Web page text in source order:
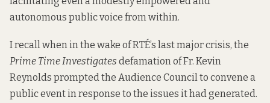
autonomous public voice from within.
I recall when in the wake of RTÉ’s last major crisis, the
Prime Time Investigates defamation of Fr. Kevin
Reynolds prompted the Audience Council to convene a
public event in response to the issues it had generated.